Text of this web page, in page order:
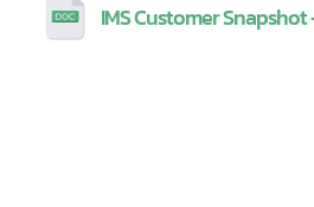
IMS Customer